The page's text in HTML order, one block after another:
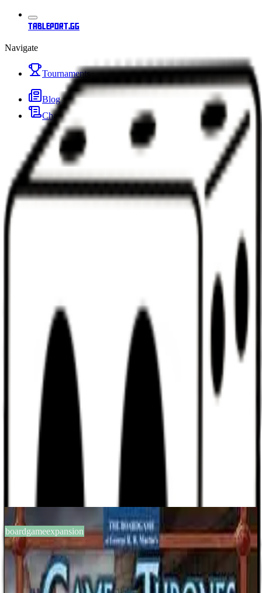
tableport.gg
Navigate
Tournaments
Blog
Changelog
Discord
boardgameexpansionBGG #10873
A Game of Thrones: A Clash of
Kings Expansion